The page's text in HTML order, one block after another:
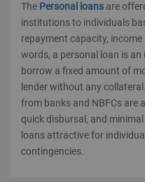
The Personal loans are
institutions to individuals
repayment capacity,
words, a personal loan is
borrow a fixed amount of
lender without any collateral.
from banks and NBFCs are
quick disbursal, and
loans attractive for
contingencies.